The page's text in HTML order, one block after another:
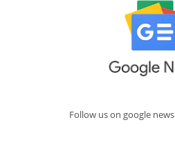
Follow us on google news